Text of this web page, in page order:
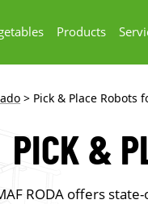
Products
> Pick & Place Robots
PICK &
RODA offers